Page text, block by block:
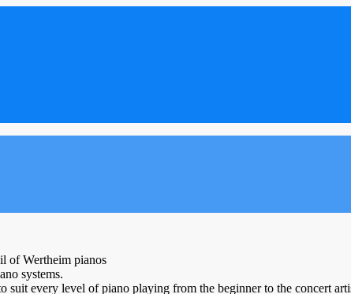
of Wertheim pianos
systems.
suit every level of piano playing from the beginner to the concert